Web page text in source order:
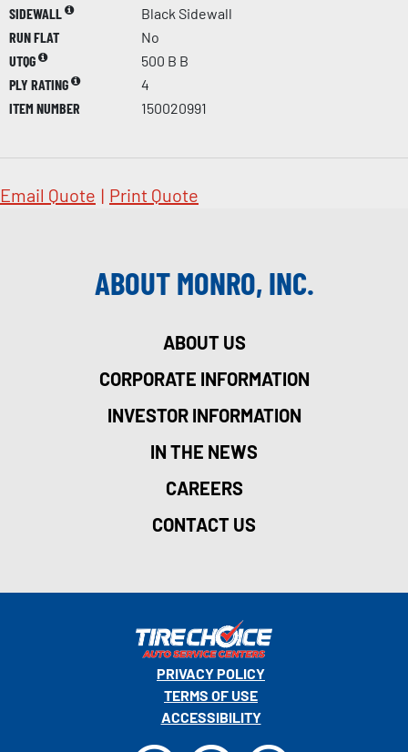
SIDEWALL
Black Sidewall
RUN FLAT
No
UTQG
500 B B
PLY RATING
4
ITEM NUMBER
150020991
Email Quote | Print Quote
ABOUT MONRO, INC.
ABOUT US
CORPORATE INFORMATION
INVESTOR INFORMATION
IN THE NEWS
CAREERS
CONTACT US
PRIVACY POLICY
TERMS OF USE
ACCESSIBILITY